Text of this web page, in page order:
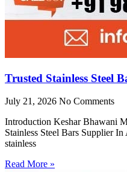
Trusted Stainless Steel
July 21, 2026 No Comments
Introduction Keshar Bhawani
Stainless Steel Bars Supplier
stainless
Read More »